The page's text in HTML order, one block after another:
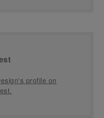
profile on